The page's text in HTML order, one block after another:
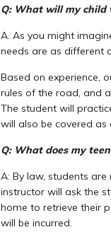
Q: What will my child
A. As you might
needs are as different
Based on experience,
rules of the road, and
The student will
will also be covered as
Q: What does my
A: By law, students
instructor will ask the
home to retrieve their
will be incurred.